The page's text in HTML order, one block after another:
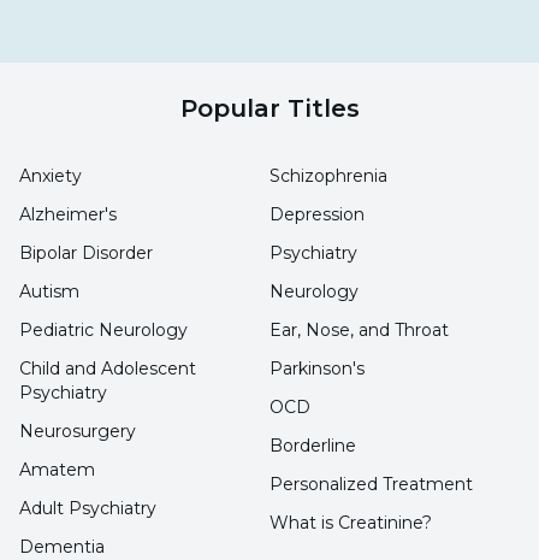
Popular Titles
Anxiety
Alzheimer's
Bipolar Disorder
Autism
Pediatric Neurology
Schizophrenia
Depression
Psychiatry
Neurology
Ear, Nose, and Throat
Child and Adolescent
Psychiatry
Neurosurgery
Amatem
Adult Psychiatry
Dementia
Parkinson's
OCD
Borderline
Personalized Treatment
What is Creatinine?